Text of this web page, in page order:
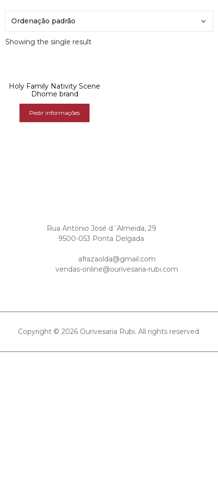
Showing the single result
Holy Family Nativity Scene
Dhome brand
Pedir informações
Rua António José d´Almeida, 29
9500-053 Ponta Delgada
afrazaolda@gmail.com
vendas-online@ourivesaria-rubi.com
Copyright © 2026 Ourivesaria Rubi. All rights reserved.